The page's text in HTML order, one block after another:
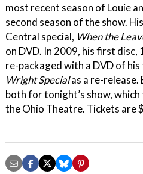
most recent season of Louie
second season of the show.
Central special, When the
on DVD. In 2009, his first disc,
re-packaged with a DVD of
Wright Specialas a re-release.
both for tonight’s show, which
the Ohio Theatre. Tickets are